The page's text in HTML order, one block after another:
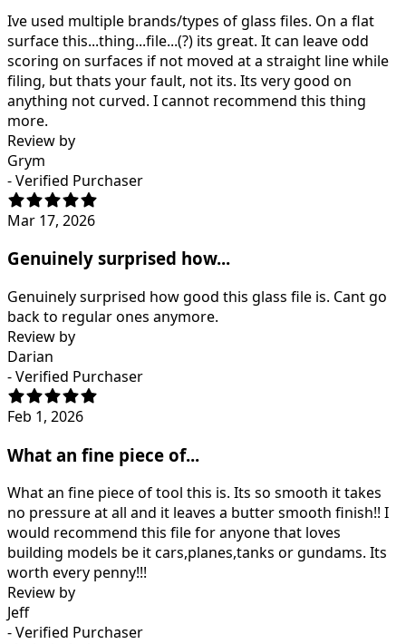
Ive used multiple brands/types of glass files. On a flat
surface this...thing...file...(?) its great. It can leave odd
scoring on surfaces if not moved at a straight line while
filing, but thats your fault, not its. Its very good on
anything not curved. I cannot recommend this thing
more.
Review by
Grym
- Verified Purchaser
Mar 17, 2026
Genuinely surprised how...
Genuinely surprised how good this glass file is. Cant go
back to regular ones anymore.
Review by
Darian
- Verified Purchaser
Feb 1, 2026
What an fine piece of...
What an fine piece of tool this is. Its so smooth it takes
no pressure at all and it leaves a butter smooth finish!! I
would recommend this file for anyone that loves
building models be it cars,planes,tanks or gundams. Its
worth every penny!!!
Review by
Jeff
- Verified Purchaser